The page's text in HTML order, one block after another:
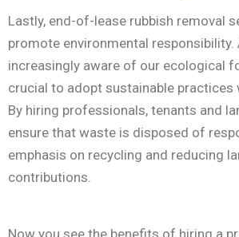
Lastly, end-of-lease rubbish removal
promote environmental responsibility.
increasingly aware of our ecological
crucial to adopt sustainable practices
By hiring professionals, tenants and
ensure that waste is disposed of
emphasis on recycling and reducing
contributions.
Now you see the benefits of hiring a